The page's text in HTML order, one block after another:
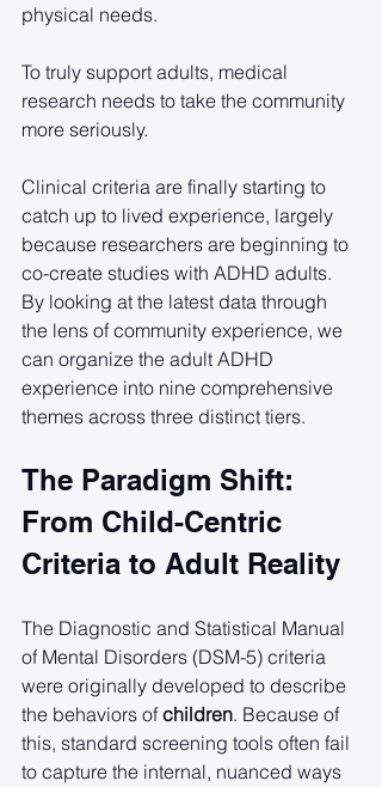
physical needs.
To truly support adults, medical
research needs to take the community
more seriously.
Clinical criteria are finally starting to
catch up to lived experience, largely
because researchers are beginning to
co-create studies with ADHD adults.
By looking at the latest data through
the lens of community experience, we
can organize the adult ADHD
experience into nine comprehensive
themes across three distinct tiers.
The Paradigm Shift:
From Child-Centric
Criteria to Adult Reality
The Diagnostic and Statistical Manual
of Mental Disorders (DSM-5) criteria
were originally developed to describe
the behaviors of children. Because of
this, standard screening tools often fail
to capture the internal, nuanced ways